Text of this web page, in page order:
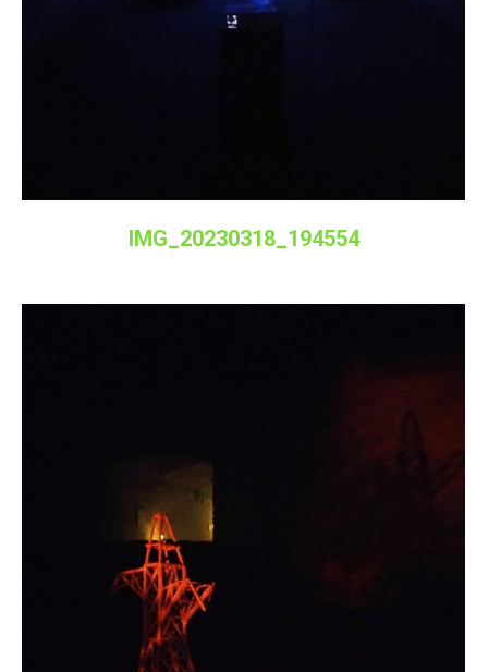
IMG_20230318_194554